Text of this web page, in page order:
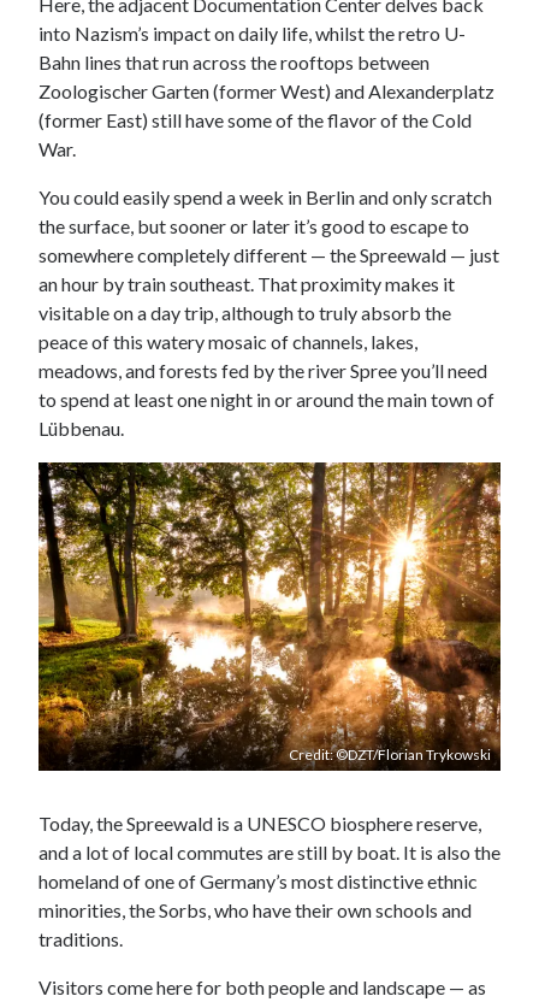
into Nazism’s impact on daily life, whilst the retro U-
Bahn lines that run across the rooftops between
Zoologischer Garten (former West) and Alexanderplatz
(former East) still have some of the flavor of the Cold
War.
You could easily spend a week in Berlin and only scratch
the surface, but sooner or later it’s good to escape to
somewhere completely different — the Spreewald — just
an hour by train southeast. That proximity makes it
visitable on a day trip, although to truly absorb the
peace of this watery mosaic of channels, lakes,
meadows, and forests fed by the river Spree you’ll need
to spend at least one night in or around the main town of
Lübbenau.
Credit: ©DZT/Florian Trykowski
Today, the Spreewald is a UNESCO biosphere reserve,
and a lot of local commutes are still by boat. It is also the
homeland of one of Germany’s most distinctive ethnic
minorities, the Sorbs, who have their own schools and
traditions.
Visitors come here for both people and landscape — as